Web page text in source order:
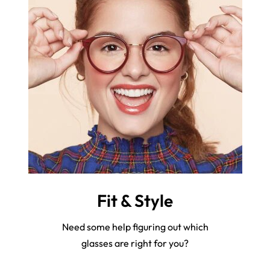
Fit & Style
Need some help figuring out which
glasses are right for you?